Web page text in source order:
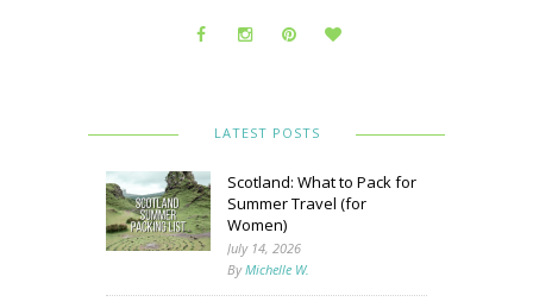
LATEST POSTS
Scotland: What to Pack for
Summer Travel (for
Women)
July 14, 2026
ByMichelle W.